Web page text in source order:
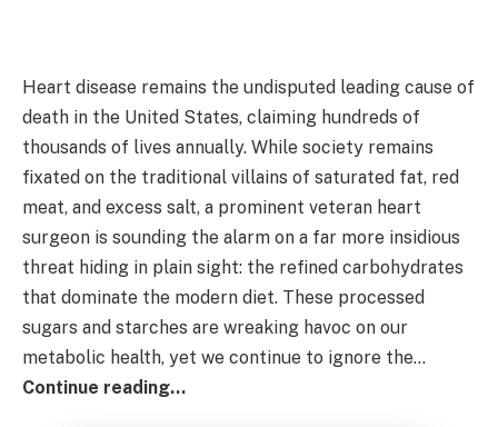
Heart disease remains the undisputed leading cause of
death in the United States, claiming hundreds of
thousands of lives annually. While society remains
fixated on the traditional villains of saturated fat, red
meat, and excess salt, a prominent veteran heart
surgeon is sounding the alarm on a far more insidious
threat hiding in plain sight: the refined carbohydrates
that dominate the modern diet. These processed
sugars and starches are wreaking havoc on our
metabolic health, yet we continue to ignore the…
Continue reading…